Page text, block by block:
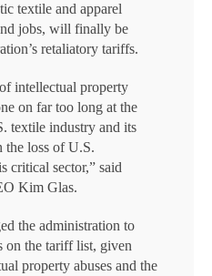
textile and apparel
jobs, will finally be
retaliatory tariffs.
intellectual property
on far too long at the
textile industry and its
the loss of U.S.
critical sector,” said
Kim Glas.
the administration to
on the tariff list, given
property abuses and the